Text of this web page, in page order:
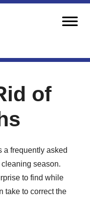
of
a frequently asked
season.
to find while
take to correct the